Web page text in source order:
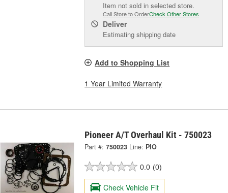
Item not sold in selected store.
Call Store to OrderCheck Other Stores
Deliver
Estimating shipping date
Add to Shopping List
1 Year Limited Warranty
Pioneer A/T Overhaul Kit - 750023
Part #: 750023 Line: PIO
0.0 (0)
Check Vehicle Fit